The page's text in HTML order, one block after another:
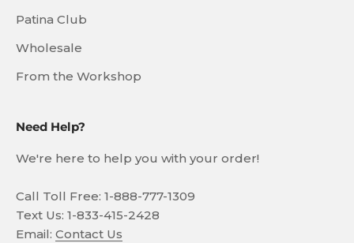
Patina Club
Wholesale
From the Workshop
Need Help?
We're here to help you with your order!
Call Toll Free: 1-888-777-1309
Text Us: 1-833-415-2428
Email: Contact Us